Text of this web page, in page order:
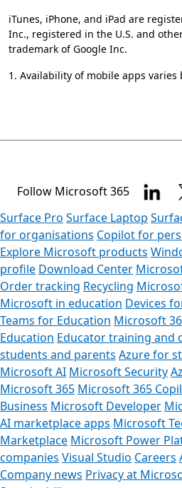
iTunes, iPhone, and iPad are
Inc., registered in the U.S. and
trademark of Google Inc.
1. Availability of mobile apps
Follow Microsoft 365
Surface Pro Surface Laptop
for organisations Copilot for
Explore Microsoft products
profile Download Center
Order tracking Recycling
Microsoft in education Devices
Teams for Education Microsoft
Education Educator training and
students and parents Azure for
Microsoft AI Microsoft Security
Microsoft 365 Microsoft 365
Business Microsoft Developer
AI marketplace apps Microsoft
Marketplace Microsoft Power
companies Visual Studio Careers
Company news Privacy at